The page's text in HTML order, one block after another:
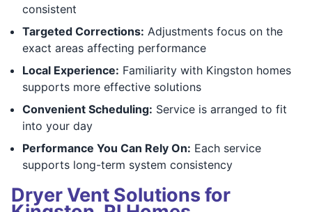
consistent
Targeted Corrections: Adjustments focus on the
exact areas affecting performance
Local Experience: Familiarity with Kingston homes
supports more effective solutions
Convenient Scheduling: Service is arranged to fit
into your day
Performance You Can Rely On: Each service
supports long-term system consistency
Dryer Vent Solutions for